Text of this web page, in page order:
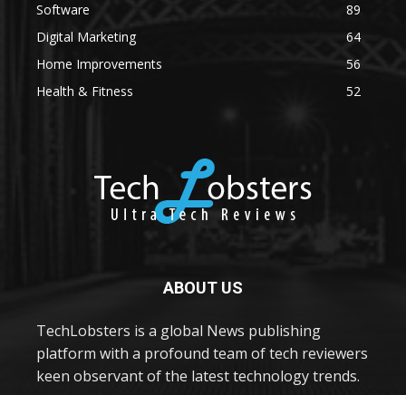
Software
89
Digital Marketing
64
Home Improvements
56
Health & Fitness
52
ABOUT US
TechLobsters is a global News publishing
platform with a profound team of tech reviewers
keen observant of the latest technology trends.